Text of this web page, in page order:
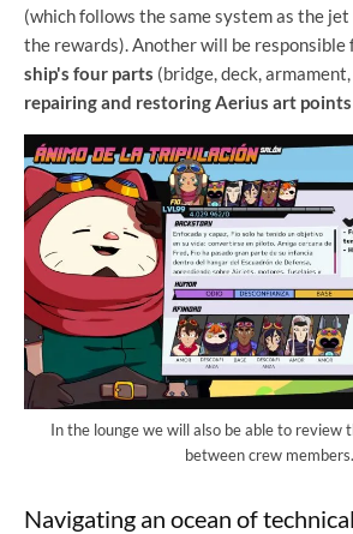
(which follows the same system as the
the rewards). Another will be responsible
ship's four parts (bridge, deck,
repairing and restoring Aerius art points
In the lounge we will also be able to review
between crew members.
Navigating an ocean of